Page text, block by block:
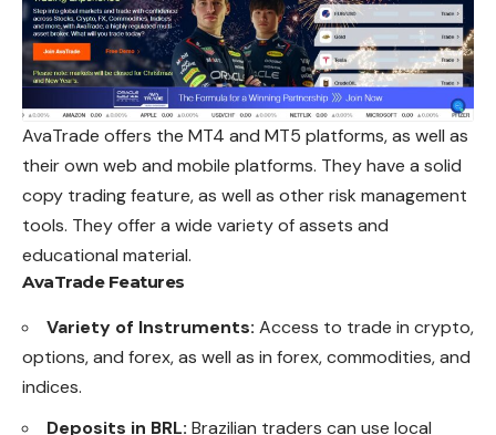
AvaTrade offers the MT4 and MT5 platforms, as well as
theirown web and mobile platforms. They have a solid
copy trading feature, as well as other risk management
tools. They offer a wide variety of assets and
educational material.
AvaTrade Features
Variety of Instruments: Access to trade in crypto,
options, and forex, as well as in forex, commodities, and
indices.
Deposits in BRL: Brazilian traders can use local